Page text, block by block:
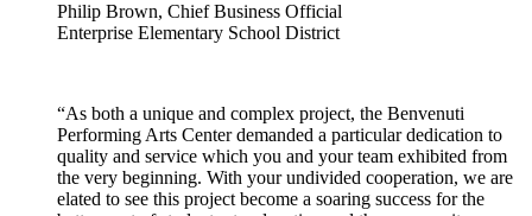
Philip Brown, Chief Business Official
Enterprise Elementary School District
“As both a unique and complex project, the Benvenuti
Performing Arts Center demanded a particular dedication to
quality and service which you and your team exhibited from
the very beginning. With your undivided cooperation, we are
elated to see this project become a soaring success for the